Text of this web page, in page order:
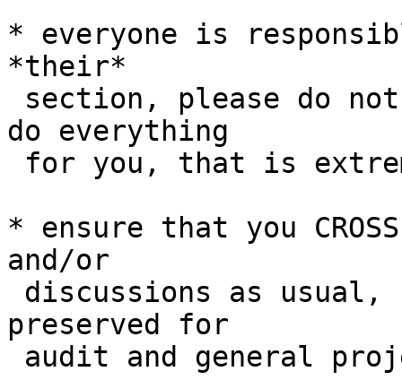
* everyone is
*their*
do everything
* ensure that you
and/or
preserved for